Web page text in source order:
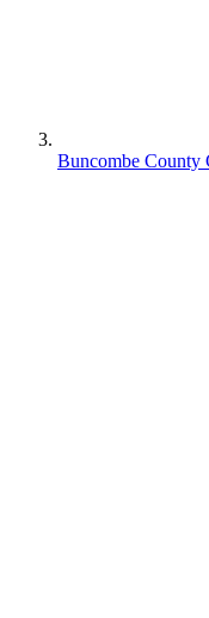
Buncombe County